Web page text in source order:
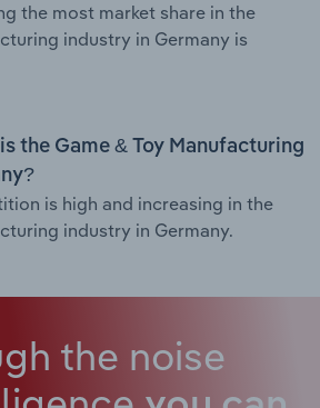
the most market share in the
industry in Germany is
the Game & Toy Manufacturing
is high and increasing in the
industry in Germany.
the noise